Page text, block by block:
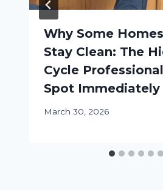
Why Some
Stay Clean: The
Cycle
Spot Immediately
March 30, 2026